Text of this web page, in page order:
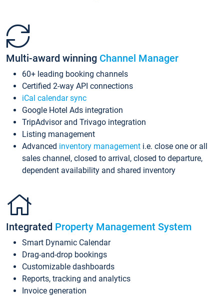
Multi-award winning Channel Manager
60+ leading booking channels
Certified 2-way API connections
iCal calendar sync
Google Hotel Ads integration
TripAdvisor and Trivago integration
Listing management
Advanced inventory management i.e. close one or all
sales channel, closed to arrival, closed to departure,
dependent availability and shared inventory
Integrated Property Management System
Smart Dynamic Calendar
Drag-and-drop bookings
Customizable dashboards
Reports, tracking and analytics
Invoice generation